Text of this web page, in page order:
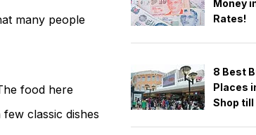
many people
food here
classic dishes
Money
Rates!
8 Best
Places
Shop till